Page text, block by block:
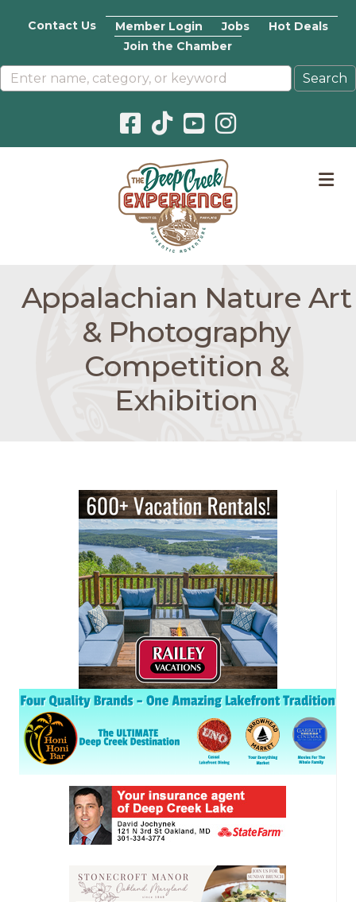
Contact Us Member Login Jobs
Hot Deals
Join the Chamber
Facebook icon
Pinterest icon
YouTube icon
Instagram icon
Appalachian Nature Art
& Photography
Competition &
Exhibition